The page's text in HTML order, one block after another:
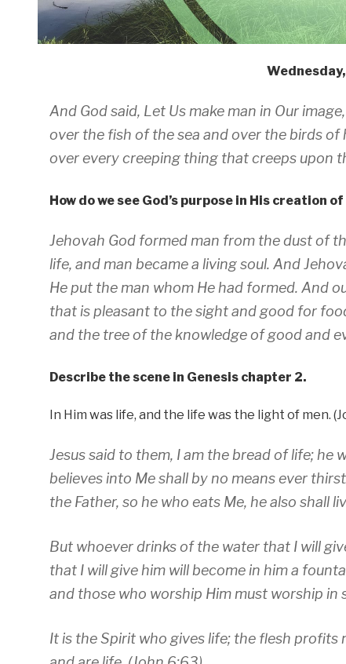
And God said, Let Us make man in Our
over the fish of the sea and over the birds
over every creeping thing that creeps upon
How do we see God’s purpose in His creation of
Jehovah God formed man from the dust of
life, and man became a living soul. And
He put the man whom He had formed. And
that is pleasant to the sight and good for
and the tree of the knowledge of good and
Describe the scene in Genesis chapter 2.
In Him was life, and the life was the light of men.
Jesus said to them, I am the bread of life; he
believes into Me shall by no means ever
the Father, so he who eats Me, he also shall
But whoever drinks of the water that I will
that I will give him will become in him a
and those who worship Him must worship in
It is the Spirit who gives life; the flesh